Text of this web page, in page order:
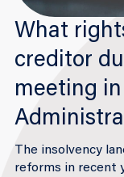
What
creditor
meeting
The insolvency
reforms in recent